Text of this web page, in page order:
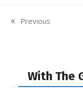
previous
Previous
With The